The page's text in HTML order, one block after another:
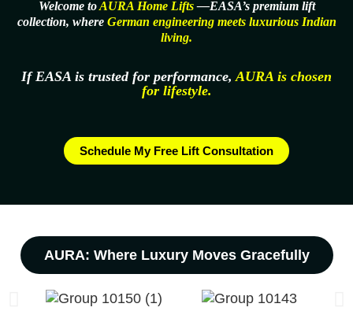
Welcome toAURA Home Lifts—EASA’s premium lift
collection, where German engineering meets luxurious Indian
living.
If EASA is trusted for performance,AURA is chosen
for lifestyle.
Schedule My Free Lift Consultation
AURA: Where Luxury Moves Gracefully